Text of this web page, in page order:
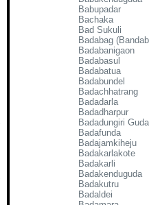
Babupadar
Bachaka
Bad Sukuli
Badabag
Badabanigaon
Badabasul
Badabatua
Badabundel
Badachhatrang
Badadarla
Badadharpur
Badadungiri Guda
Badafunda
Badajamkiheju
Badakarlakote
Badakarli
Badakenduguda
Badakutru
Badaldei